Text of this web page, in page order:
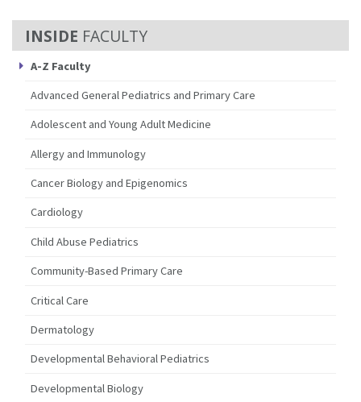
FACULTY
A-Z Faculty
Advanced General Pediatrics and Primary Care
Adolescent and Young Adult Medicine
Allergy and Immunology
Cancer Biology and Epigenomics
Cardiology
Child Abuse Pediatrics
Community-Based Primary Care
Critical Care
Dermatology
Developmental Behavioral Pediatrics
Developmental Biology